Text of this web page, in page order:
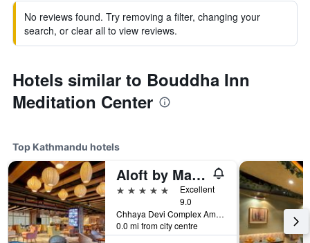
No reviews found. Try removing a filter, changing your
search, or clear all to view reviews.
Hotels similar to Bouddha Inn
Meditation Center
Top Kathmandu hotels
Aloft by Marriott Kathmandu Thamel
5 stars
Excellent
9.0
Chhaya Devi Complex Amrit Marg Thamel, Kathmandu, Nepal
0.0 mi from city centre